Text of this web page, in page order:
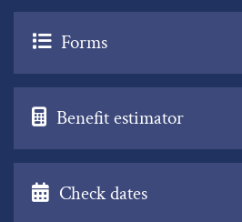
Forms
Benefit estimator
Check dates